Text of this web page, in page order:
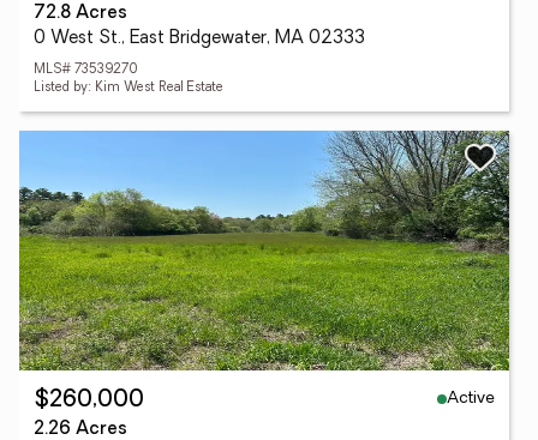
72.8 Acres
0 West St., East Bridgewater, MA 02333
MLS# 73539270
Listed by: Kim West Real Estate
$260,000
Active
2.26 Acres